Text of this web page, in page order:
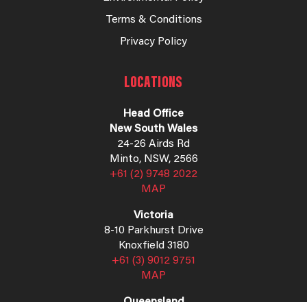
Terms & Conditions
Privacy Policy
LOCATIONS
Head Office
New South Wales
24-26 Airds Rd
Minto, NSW, 2566
+61 (2) 9748 2022
MAP
Victoria
8-10 Parkhurst Drive
Knoxfield 3180
+61 (3) 9012 9751
MAP